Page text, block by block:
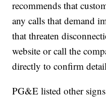
recommends that
any calls that demand
that threaten
website or call the
directly to confirm
PG&E listed other